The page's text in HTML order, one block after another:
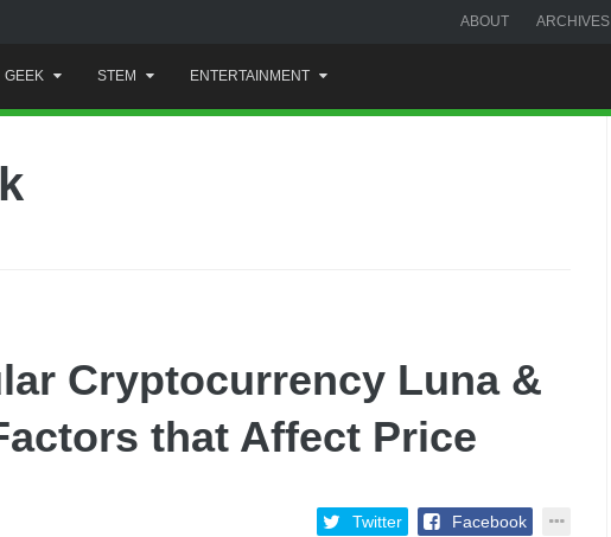
ABOUT ARCHIVES
GEEK STEM ENTERTAINMENT
Cryptocurrency Luna &
that Affect Price
Twitter Facebook